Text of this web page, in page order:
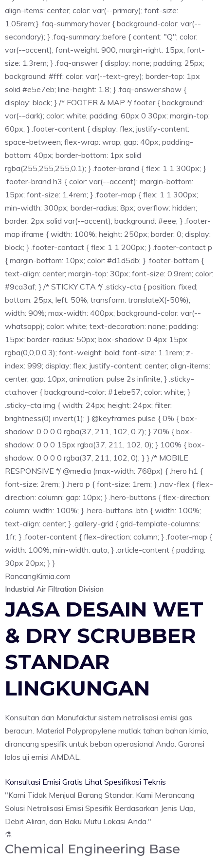
align-items: center; color: var(--primary); font-size:
1.05rem;} .faq-summary:hover { background-color: var(--
secondary); } .faq-summary::before { content: "Q"; color:
var(--accent); font-weight: 900; margin-right: 15px; font-
size: 1.3rem; } .faq-answer { display: none; padding: 25px;
background: #fff; color: var(--text-grey); border-top: 1px
solid #e5e7eb; line-height: 1.8; } .faq-answer.show {
display: block; } /* FOOTER & MAP */ footer { background:
var(--dark); color: white; padding: 60px 0 30px; margin-top:
60px; } .footer-content { display: flex; justify-content:
space-between; flex-wrap: wrap; gap: 40px; padding-
bottom: 40px; border-bottom: 1px solid
rgba(255,255,255,0.1); } .footer-brand { flex: 1 1 300px; }
.footer-brand h3 { color: var(--accent); margin-bottom:
15px; font-size: 1.4rem; } .footer-map { flex: 1 1 300px;
min-width: 300px; border-radius: 8px; overflow: hidden;
border: 2px solid var(--accent); background: #eee; } .footer-
map iframe { width: 100%; height: 250px; border: 0; display:
block; } .footer-contact { flex: 1 1 200px; } .footer-contact p
{ margin-bottom: 10px; color: #d1d5db; } .footer-bottom {
text-align: center; margin-top: 30px; font-size: 0.9rem; color:
#9ca3af; } /* STICKY CTA */ .sticky-cta { position: fixed;
bottom: 25px; left: 50%; transform: translateX(-50%);
width: 90%; max-width: 400px; background-color: var(--
whatsapp); color: white; text-decoration: none; padding:
15px; border-radius: 50px; box-shadow: 0 4px 15px
rgba(0,0,0,0.3); font-weight: bold; font-size: 1.1rem; z-
index: 999; display: flex; justify-content: center; align-items:
center; gap: 10px; animation: pulse 2s infinite; } .sticky-
cta:hover { background-color: #1ebe57; color: white; }
.sticky-cta img { width: 24px; height: 24px; filter:
brightness(0) invert(1); } @keyframes pulse { 0% { box-
shadow: 0 0 0 0 rgba(37, 211, 102, 0.7); } 70% { box-
shadow: 0 0 0 15px rgba(37, 211, 102, 0); } 100% { box-
shadow: 0 0 0 0 rgba(37, 211, 102, 0); } } /* MOBILE
RESPONSIVE */ @media (max-width: 768px) { .hero h1 {
font-size: 2rem; } .hero p { font-size: 1rem; } .nav-flex { flex-
direction: column; gap: 10px; } .hero-buttons { flex-direction:
column; width: 100%; } .hero-buttons .btn { width: 100%;
text-align: center; } .gallery-grid { grid-template-columns:
1fr; } .footer-content { flex-direction: column; } .footer-map {
width: 100%; min-width: auto; } .article-content { padding:
30px 20px; } }
RancangKimia.com
Industrial Air Filtration Division
JASA DESAIN WET
& DRY SCRUBBER
STANDAR
LINGKUNGAN
Konsultan dan Manufaktur sistem netralisasi emisi gas
beracun. Material Polypropylene mutlak tahan bahan kimia,
dirancang spesifik untuk beban operasional Anda. Garansi
lolos uji emisi AMDAL.
Konsultasi Emisi Gratis Lihat Spesifikasi Teknis
"Kami Tidak Menjual Barang Standar. Kami Merancang
Solusi Netralisasi Emisi Spesifik Berdasarkan Jenis Uap,
Debit Aliran, dan Baku Mutu Lokasi Anda."
⚗️
Chemical Engineering Base